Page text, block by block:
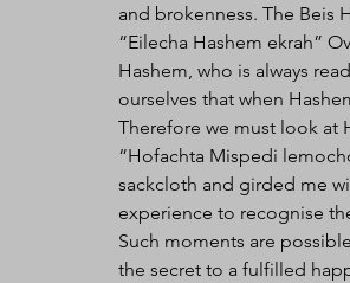
and brokenness. The Beis
“Eilecha Hashem ekrah”
Hashem, who is always
ourselves that when
Therefore we must look at
“Hofachta Mispedi
sackcloth and girded me
experience to recognise
Such moments are
the secret to a fulfilled